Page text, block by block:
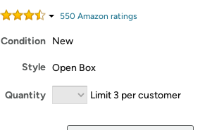
550 Amazon ratings
Condition New
Style Open Box
Quantity Limit 3 per customer